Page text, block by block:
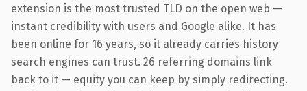
extension is the most trusted TLD on the open web —
instant credibility with users and Google alike. It has
been online for 16 years, so it already carries history
search engines can trust. 26 referring domains link
back to it — equity you can keep by simply redirecting.